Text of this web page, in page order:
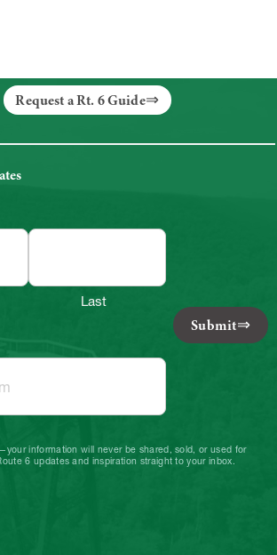
Request a Rt. 6 Guide
Last
Submit
information will never be shared, sold, or used for
6 updates and inspiration straight to your inbox.